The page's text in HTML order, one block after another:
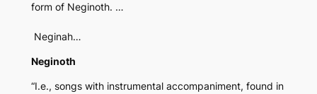
form of Neginoth. …
Neginah…
Neginoth
“I.e., songs with instrumental accompaniment, found in